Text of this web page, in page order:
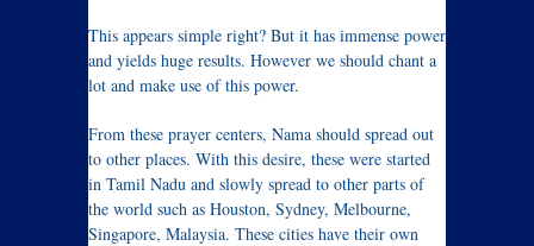
This appears simple right? But it has immense power
and yields huge results. However we should chant a
lot and make use of this power.
From these prayer centers, Nama should spread out
to other places. With this desire, these were started
in Tamil Nadu and slowly spread to other parts of
the world such as Houston, Sydney, Melbourne,
Singapore, Malaysia. These cities have their own